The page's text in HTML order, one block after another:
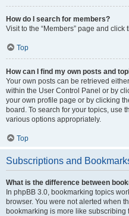
How do I search for members?
Visit to the “Members” page and click
Top
How can I find my own posts and
Your own posts can be retrieved
within the User Control Panel or by
your own profile page or by clicking
board. To search for your topics, use
various options appropriately.
Top
Subscriptions and
What is the difference between
In phpBB 3.0, bookmarking topics
browser. You were not alerted when
bookmarking is more like